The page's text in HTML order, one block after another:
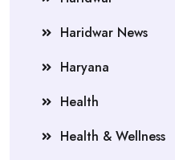
Haridwar News
Haryana
Health
Health & Wellness